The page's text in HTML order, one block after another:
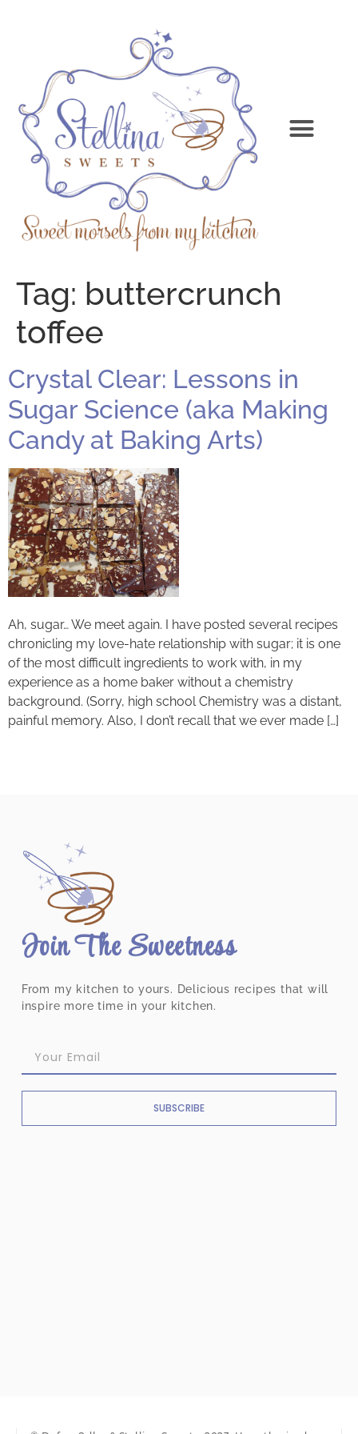
Tag: buttercrunch
toffee
Crystal Clear: Lessons in
Sugar Science (aka Making
Candy at Baking Arts)
Ah, sugar… We meet again. I have posted several recipes
chronicling my love-hate relationship with sugar; it is one
of the most difficult ingredients to work with, in my
experience as a home baker without a chemistry
background. (Sorry, high school Chemistry was a distant,
painful memory. Also, I don’t recall that we ever made […]
Join The Sweetness
From my kitchen to yours. Delicious recipes that will
inspire more time in your kitchen.
SUBSCRIBE